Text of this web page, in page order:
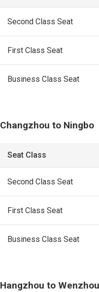
Second Class Seat
First Class Seat
Business Class Seat
Changzhou to Ningbo
Seat Class
Second Class Seat
First Class Seat
Business Class Seat
Hangzhou to Wenzhou